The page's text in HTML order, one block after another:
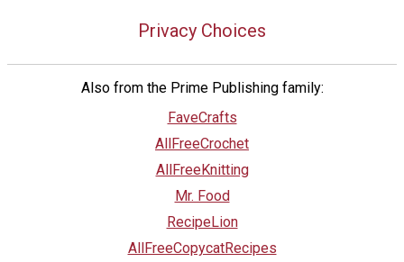
Privacy Choices
Also from the Prime Publishing family:
FaveCrafts
AllFreeCrochet
AllFreeKnitting
Mr. Food
RecipeLion
AllFreeCopycatRecipes